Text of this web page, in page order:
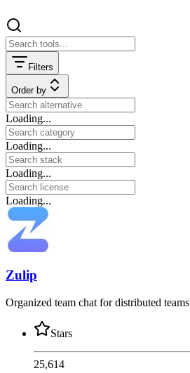
Filters
Order by
Loading...
Loading...
Loading...
Loading...
Zulip
Organized team chat for distributed teams
Stars
25,614